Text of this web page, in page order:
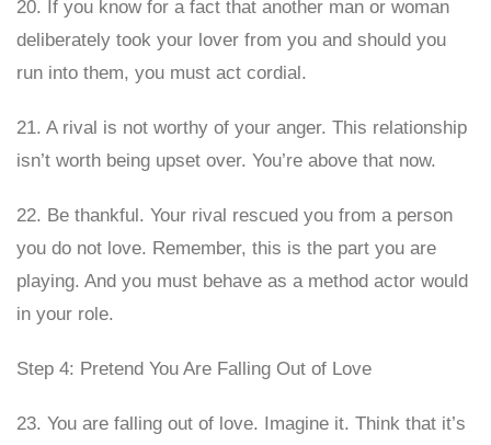
20. If you know for a fact that another man or woman
deliberately took your lover from you and should you
run into them, you must act cordial.
21. A rival is not worthy of your anger. This relationship
isn’t worth being upset over. You’re above that now.
22. Be thankful. Your rival rescued you from a person
you do not love. Remember, this is the part you are
playing. And you must behave as a method actor would
in your role.
Step 4: Pretend You Are Falling Out of Love
23. You are falling out of love. Imagine it. Think that it’s